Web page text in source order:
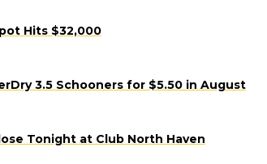
Hits $32,000
3.5 Schooners for $5.50 in August
Tonight at Club North Haven